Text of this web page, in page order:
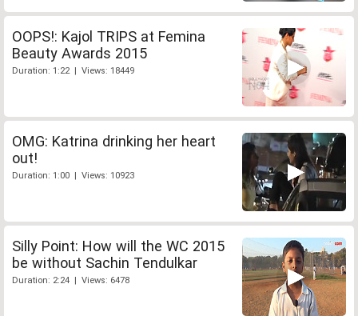
OOPS!: Kajol TRIPS at Femina
Beauty Awards 2015
Duration: 1:22 | Views: 18449
OMG: Katrina drinking her heart
out!
Duration: 1:00 | Views: 10923
Silly Point: How will the WC 2015
be without Sachin Tendulkar
Duration: 2:24 | Views: 6478